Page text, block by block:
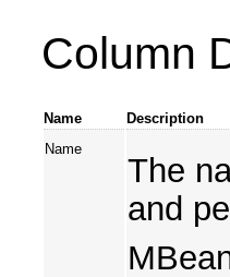
Column
Name
Description
Name
The
and